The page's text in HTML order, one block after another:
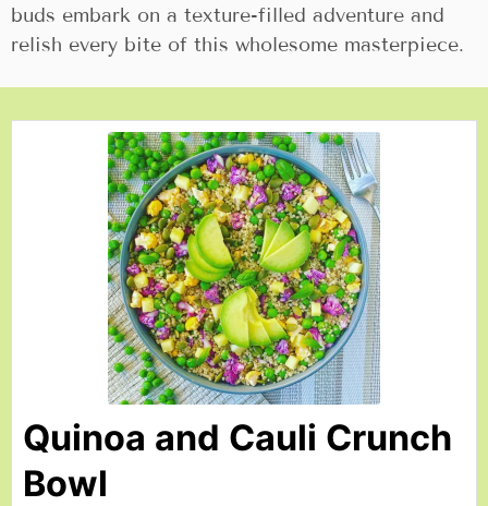
buds embark on a texture-filled adventure and
relish every bite of this wholesome masterpiece.
Quinoa and Cauli Crunch
Bowl